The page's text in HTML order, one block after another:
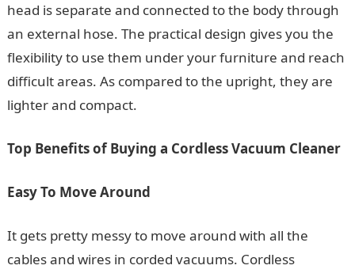
head is separate and connected to the body through
an external hose. The practical design gives you the
flexibility to use them under your furniture and reach
difficult areas. As compared to the upright, they are
lighter and compact.
Top Benefits of Buying a Cordless Vacuum Cleaner
Easy To Move Around
It gets pretty messy to move around with all the
cables and wires in corded vacuums. Cordless